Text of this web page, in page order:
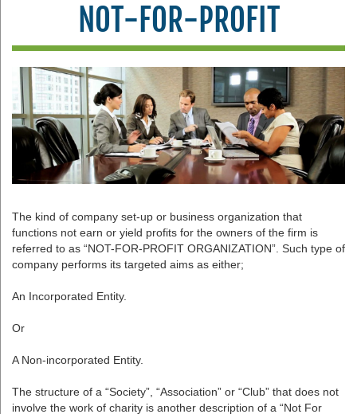
NOT-FOR-PROFIT
The kind of company set-up or business organization that
functions not earn or yield profits for the owners of the firm is
referred to as “NOT-FOR-PROFIT ORGANIZATION”. Such type of
company performs its targeted aims as either;
An Incorporated Entity.
Or
A Non-incorporated Entity.
The structure of a “Society”, “Association” or “Club” that does not
involve the work of charity is another description of a “Not For